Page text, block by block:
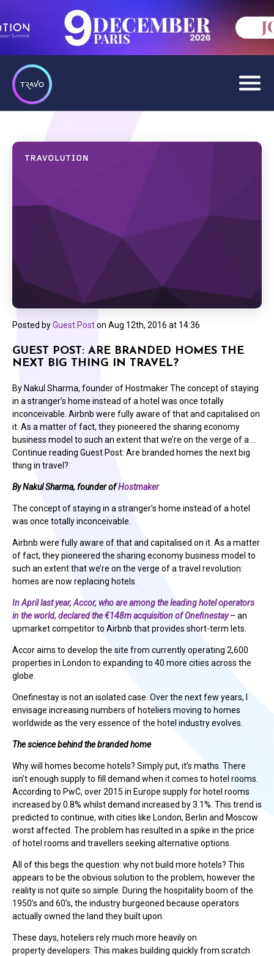
Posted byGuest Poston Aug 12th, 2016 at 14:36
GUEST POST: ARE BRANDED HOMES THE
NEXT BIG THING IN TRAVEL?
By Nakul Sharma, founder of Hostmaker The concept of staying
in a stranger’s home instead of a hotel was once totally
inconceivable. Airbnb were fully aware of that and capitalised on
it. As a matter of fact, they pioneered the sharing economy
business model to such an extent that we’re on the verge of a …
Continue reading Guest Post: Are branded homes the next big
thing in travel?
By Nakul Sharma, founder ofHostmaker
The concept of staying in a stranger’s home instead of a hotel
was once totally inconceivable.
Airbnb were fully aware of that and capitalised on it. As a matter
of fact, they pioneered the sharing economy business model to
such an extent that we’re on the verge of a travel revolution:
homes are now replacing hotels.
In April last year, Accor, who are among the leading hotel operators
in the world, declared the €148m acquisition of Onefinestay– an
upmarket competitor to Airbnb that provides short-term lets.
Accor aims to develop the site from currently operating 2,600
properties in London to expanding to 40 more cities across the
globe.
Onefinestay is not an isolated case. Over the next few years, I
envisage increasing numbers of hoteliers moving to homes
worldwide as the very essence of the hotel industry evolves.
The science behind the branded home
Why will homes become hotels? Simply put, it’s maths. There
isn’t enough supply to fill demand when it comes to hotel rooms.
According to PwC, over 2015 in Europe supply for hotel rooms
increased by 0.8% whilst demand increased by 3.1%. This trend is
predicted to continue, with cities like London, Berlin and Moscow
worst affected. The problem has resulted in a spike in the price
of hotel rooms and travellers seeking alternative options.
All of this begs the question: why not build more hotels? This
appears to be the obvious solution to the problem, however the
reality is not quite so simple. During the hospitality boom of the
1950’s and 60’s, the industry burgeoned because operators
actually owned the land they built upon.
These days, hoteliers rely much more heavily on
property developers. This makes building quickly from scratch